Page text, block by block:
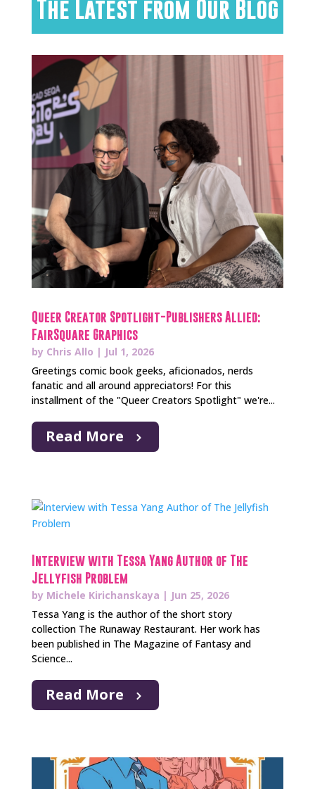
The Latest from Our Blog
Queer Creator Spotlight-Publishers Allied:
FairSquare Graphics
by Chris Allo | Jul 1, 2026
Greetings comic book geeks, aficionados, nerds
fanatic and all around appreciators! For this
installment of the "Queer Creators Spotlight" we're...
Read More
Interview with Tessa Yang Author of The
Jellyfish Problem
by Michele Kirichanskaya | Jun 25, 2026
Tessa Yang is the author of the short story
collection The Runaway Restaurant. Her work has
been published in The Magazine of Fantasy and
Science...
Read More